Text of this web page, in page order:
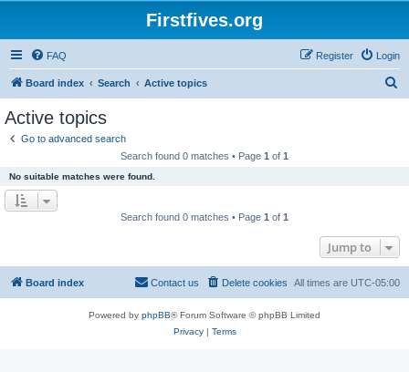
Firstfives.org
FAQ Login
Register
Board index Search Active topics
Active topics
Go to advanced search
Search found 0 matches • Page 1 of 1
No suitable matches were found.
Search found 0 matches • Page 1 of 1
Jump to
Board index All times are UTC-05:00
Delete cookies
Contact us
Powered by phpBB® Forum Software © phpBB Limited
Privacy| Terms